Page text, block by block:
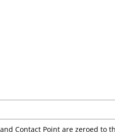
Contact Point are zeroed to